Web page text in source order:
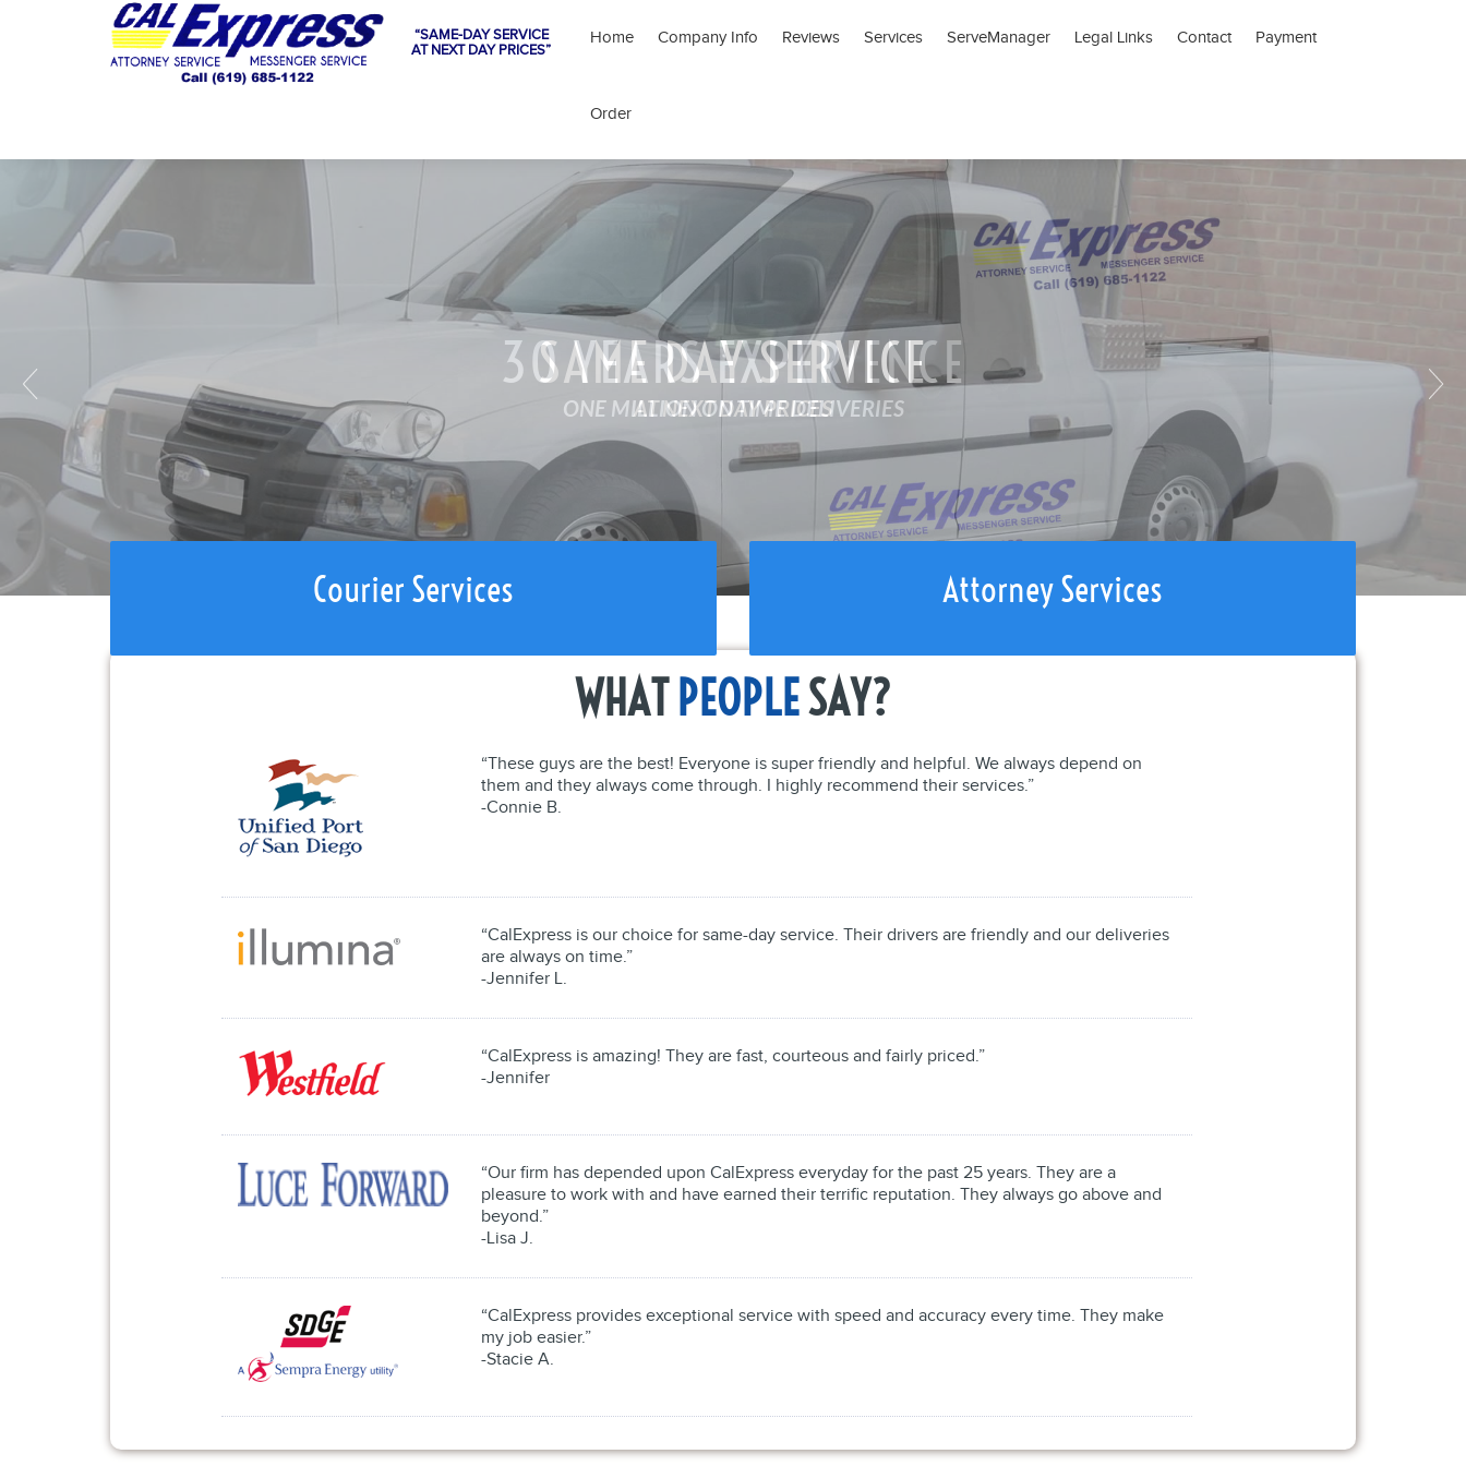
“SAME-DAY SERVICE
AT NEXT DAY PRICES”
Home Company Info Reviews Services ServeManager Legal Links Contact Payment
Order
30 YEARS EXPERIENCE
ONE MILLION ON TIME DELIVERIES
SAME DAY SERVICE
AT NEXT DAY PRICES
Courier Services Attorney Services
WHATPEOPLESAY?
“These guys are the best! Everyone is super friendly and helpful. We always depend on
them and they always come through. I highly recommend their services.”
-Connie B.
“CalExpress is our choice for same-day service. Their drivers are friendly and our deliveries
are always on time.”
-Jennifer L.
“CalExpress is amazing! They are fast, courteous and fairly priced.”
-Jennifer
“Our firm has depended upon CalExpress everyday for the past 25 years. They are a
pleasure to work with and have earned their terrific reputation. They always go above and
beyond.”
-Lisa J.
“CalExpress provides exceptional service with speed and accuracy every time. They make
my job easier.”
-Stacie A.